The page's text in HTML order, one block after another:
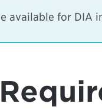
available for DIA